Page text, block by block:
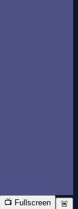
📺 Fullscreen 🚨